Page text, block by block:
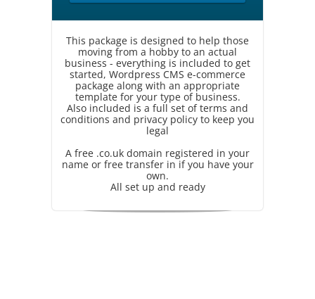
This package is designed to help those
moving from a hobby to an actual
business - everything is included to get
started, Wordpress CMS e-commerce
package along with an appropriate
template for your type of business.
Also included is a full set of terms and
conditions and privacy policy to keep you
legal
A free .co.uk domain registered in your
name or free transfer in if you have your
own.
All set up and ready